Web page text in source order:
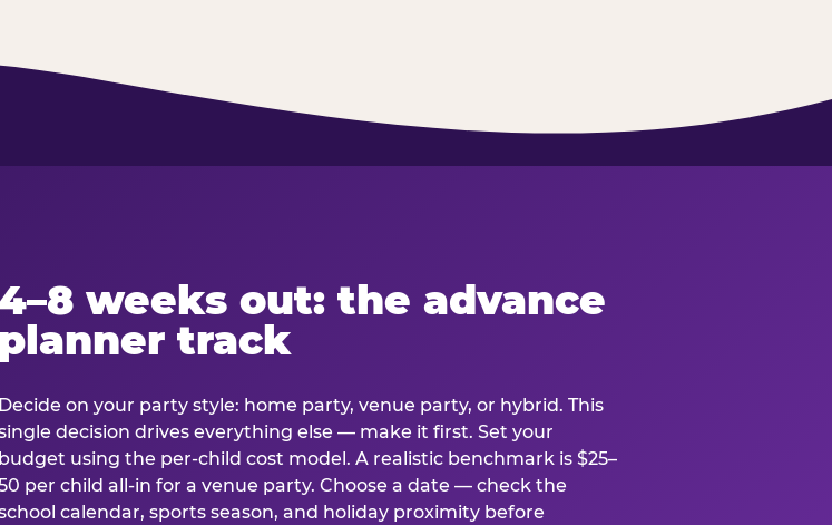
weeks out: the advance
planner track
Decide on your party style: home party, venue party, or hybrid. This
decision drives everything else — make it first. Set your
budget using the per-child cost model. A realistic benchmark is $25–
per child all-in for a venue party. Choose a date — check the
calendar, sports season, and holiday proximity before